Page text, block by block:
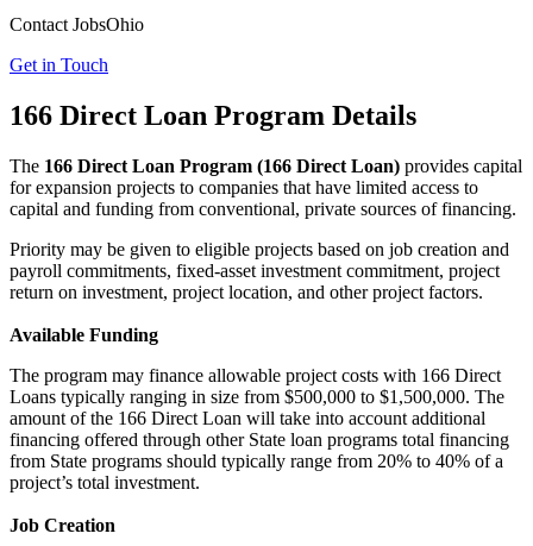
Contact JobsOhio
Get in Touch
166 Direct Loan Program Details
The 166 Direct Loan Program (166 Direct Loan) provides capital
for expansion projects to companies that have limited access to
capital and funding from conventional, private sources of financing.
Priority may be given to eligible projects based on job creation and
payroll commitments, fixed-asset investment commitment, project
return on investment, project location, and other project factors.
Available Funding
The program may finance allowable project costs with 166 Direct
Loans typically ranging in size from $500,000 to $1,500,000. The
amount of the 166 Direct Loan will take into account additional
financing offered through other State loan programs total financing
from State programs should typically range from 20% to 40% of a
project’s total investment.
Job Creation